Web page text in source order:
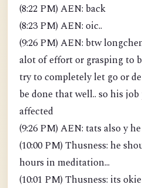
(8:22 PM) AEN: back
(8:23 PM) AEN: oic..
(9:26 PM) AEN: btw
alot of effort or grasping to
try to completely let go or
be done that well.. so his
affected
(9:26 PM) AEN: tats also y
(10:00 PM) Thusness: he
hours in meditation...
(10:01 PM) Thusness: its